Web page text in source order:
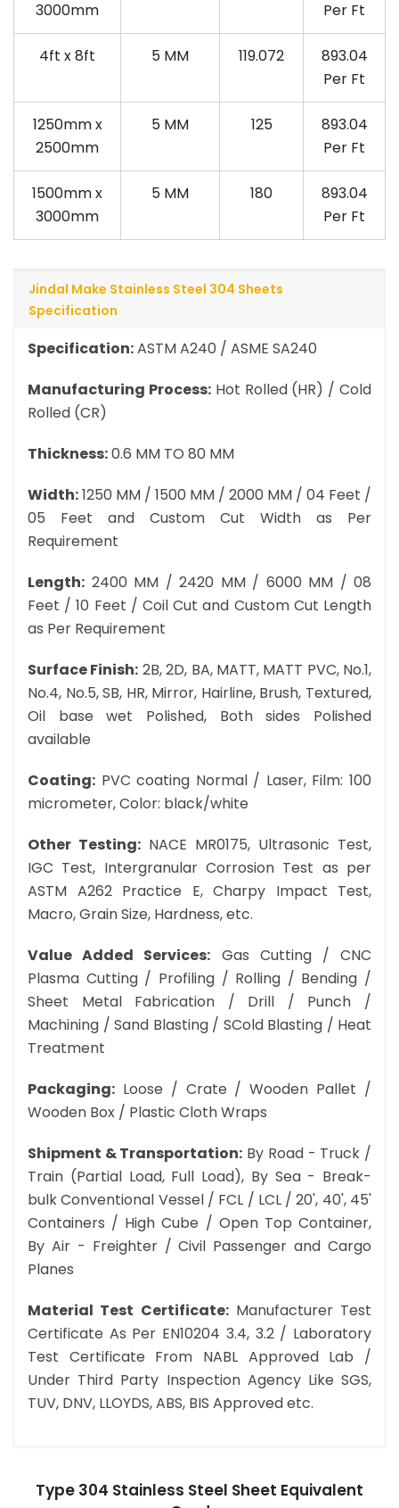
3000mm
Per Ft
4ft x 8ft 5 MM 119.072
893.04
Per Ft
1250mm x
2500mm
5 MM 125
893.04
Per Ft
1500mm x
3000mm
5 MM 180
893.04
Per Ft
Jindal Make Stainless Steel 304 Sheets
Specification
Specification:ASTM A240 / ASME SA240
Manufacturing Process:Hot Rolled (HR) / Cold
Rolled (CR)
Thickness:0.6 MM TO 80 MM
Width:1250 MM / 1500 MM / 2000 MM / 04 Feet /
05 Feet and Custom Cut Width as Per
Requirement
Length: 2400 MM / 2420 MM / 6000 MM / 08
Feet / 10 Feet / Coil Cut and Custom Cut Length
as Per Requirement
Surface Finish: 2B, 2D, BA, MATT, MATT PVC, No.1,
No.4, No.5, SB, HR, Mirror, Hairline, Brush, Textured,
Oil base wet Polished, Both sides Polished
available
Coating: PVC coating Normal / Laser, Film: 100
micrometer, Color: black/white
Other Testing: NACE MR0175, Ultrasonic Test,
IGC Test, Intergranular Corrosion Test as per
ASTM A262 Practice E, Charpy Impact Test,
Macro, Grain Size, Hardness, etc.
Value Added Services: Gas Cutting / CNC
Plasma Cutting / Profiling / Rolling / Bending /
Sheet Metal Fabrication / Drill / Punch /
Machining / Sand Blasting / SCold Blasting / Heat
Treatment
Packaging: Loose / Crate / Wooden Pallet /
Wooden Box / Plastic Cloth Wraps
Shipment & Transportation: By Road - Truck /
Train (Partial Load, Full Load), By Sea - Break-
bulk Conventional Vessel / FCL / LCL / 20', 40', 45'
Containers / High Cube / Open Top Container,
By Air - Freighter / Civil Passenger and Cargo
Planes
Material Test Certificate:Manufacturer Test
Certificate As Per EN10204 3.4, 3.2 / Laboratory
Test Certificate From NABL Approved Lab /
Under Third Party Inspection Agency Like SGS,
TUV, DNV, LLOYDS, ABS, BIS Approved etc.
Type 304 Stainless Steel Sheet Equivalent